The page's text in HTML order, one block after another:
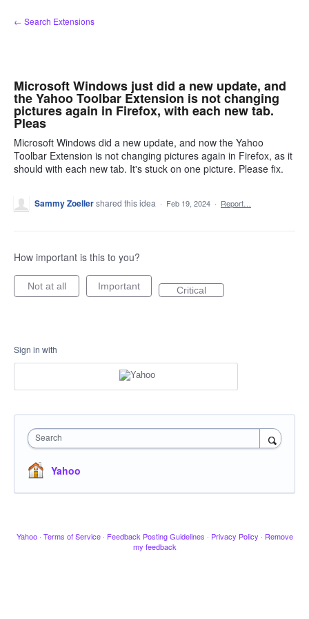
Skip
to
← Search Extensions
Microsoft Windows just did a new update, and
the Yahoo Toolbar Extension is not changing
pictures again in Firefox, with each new tab.
Pleas
Microsoft Windows did a new update, and now the Yahoo
Toolbar Extension is not changing pictures again in Firefox, as it
should with each new tab. It's stuck on one picture. Please fix.
Sammy Zoellershared this idea · Feb 19, 2024 · Report…
How important is this to you?
Not at all Important Critical
Sign in with
Search
Yahoo
Yahoo · Terms of Service · Feedback Posting Guidelines · Privacy Policy · Remove
my feedback